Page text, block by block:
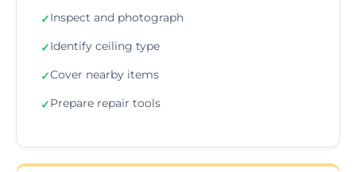
✓Inspect and photograph
✓Identify ceiling type
✓Cover nearby items
✓Prepare repair tools